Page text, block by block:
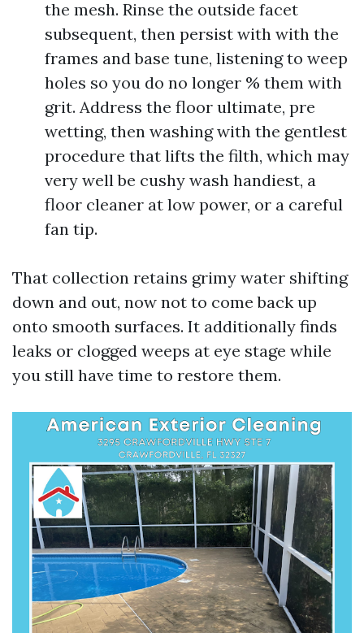
the mesh. Rinse the outside facet
subsequent, then persist with with the
frames and base tune, listening to weep
holes so you do no longer % them with
grit. Address the floor ultimate, pre
wetting, then washing with the gentlest
procedure that lifts the filth, which may
very well be cushy wash handiest, a
floor cleaner at low power, or a careful
fan tip.
That collection retains grimy water shifting
down and out, now not to come back up
onto smooth surfaces. It additionally finds
leaks or clogged weeps at eye stage while
you still have time to restore them.